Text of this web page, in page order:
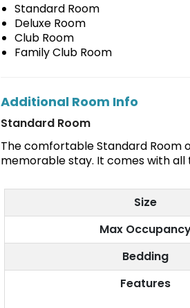
Standard Room
Deluxe Room
Club Room
Family Club Room
Additional Room Info
Standard Room
The comfortable Standard Room
memorable stay. It comes with
Size
Max
Bedding
Features